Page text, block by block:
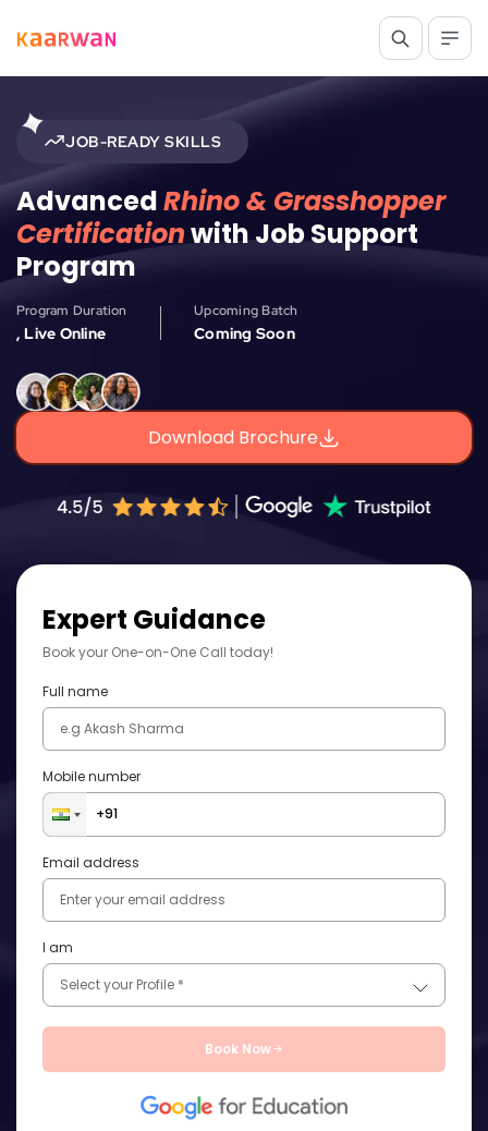
JOB-READY SKILLS
AdvancedRhino & Grasshopper
Certificationwith Job Support
Program
Program Duration
, Live Online
Upcoming Batch
Coming Soon
Download Brochure
Expert Guidance
Book your One-on-One Call today!
Full name
Mobile number
Email address
I am
Book Now